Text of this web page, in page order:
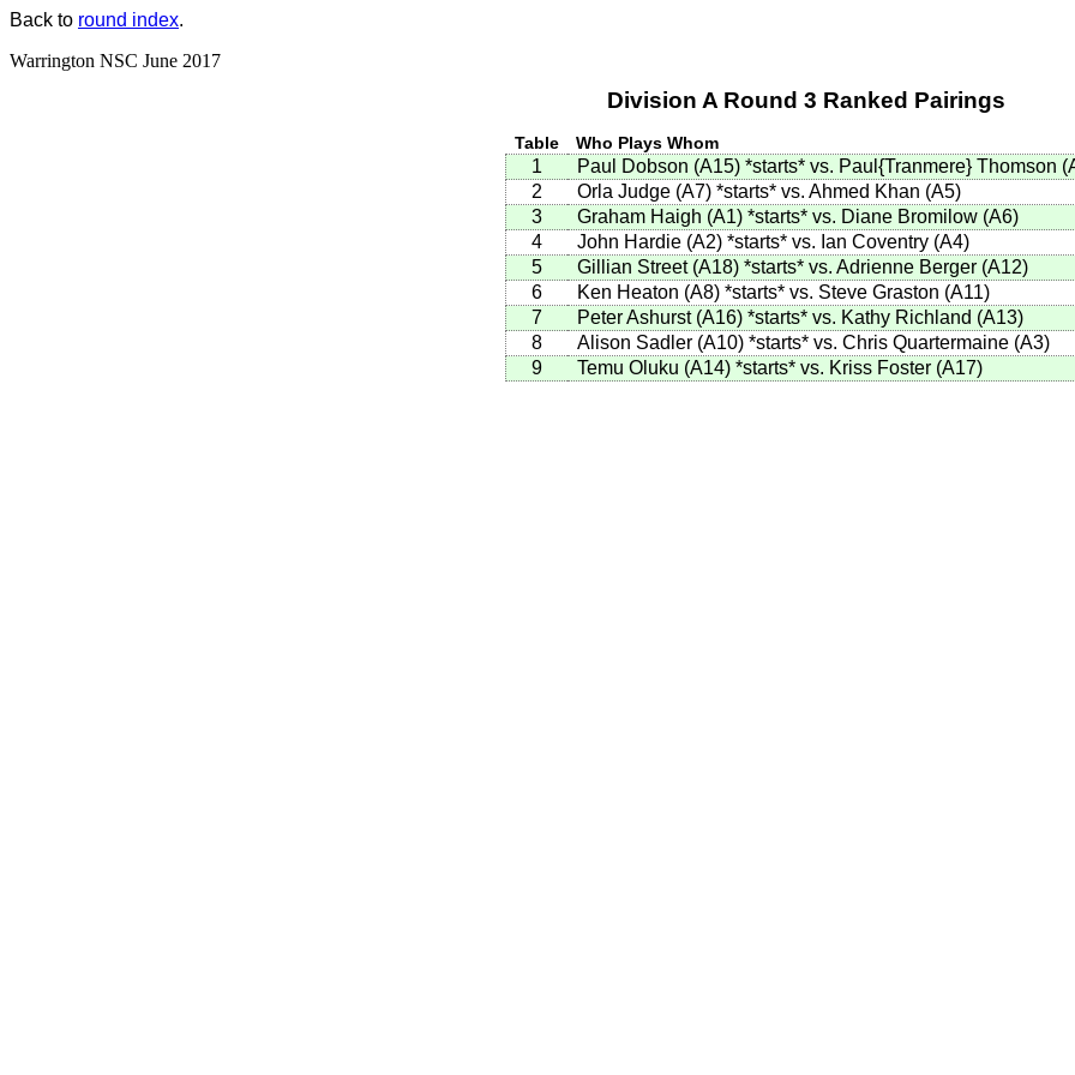
Back to round index.
Warrington NSC June 2017
Division A Round 3 Ranked Pairings
Table Who Plays Whom
1 Paul Dobson (A15) *starts* vs. Paul{Tranmere} Thomson
2
Orla Judge (A7) *starts* vs. Ahmed Khan (A5)
3
Graham Haigh (A1) *starts* vs. Diane Bromilow (A6)
4
John Hardie (A2) *starts* vs. Ian Coventry (A4)
5
Gillian Street (A18) *starts* vs. Adrienne Berger (A12)
6
Ken Heaton (A8) *starts* vs. Steve Graston (A11)
7
Peter Ashurst (A16) *starts* vs. Kathy Richland (A13)
8
Alison Sadler (A10) *starts* vs. Chris Quartermaine (A3)
9
Temu Oluku (A14) *starts* vs. Kriss Foster (A17)